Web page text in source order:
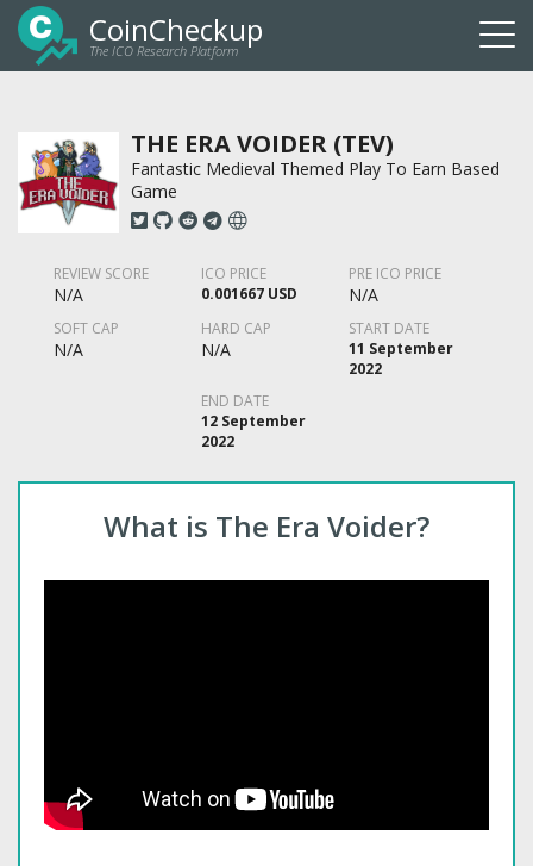
CoinCheckup
The ICO Research Platform
THE ERA VOIDER (TEV)
Fantastic Medieval Themed Play To Earn Based
Game
REVIEW SCORE
N/A
ICO PRICE
0.001667 USD
PRE ICO PRICE
N/A
SOFT CAP
N/A
HARD CAP
N/A
START DATE
11 September
2022
END DATE
12 September
2022
What is The Era Voider?